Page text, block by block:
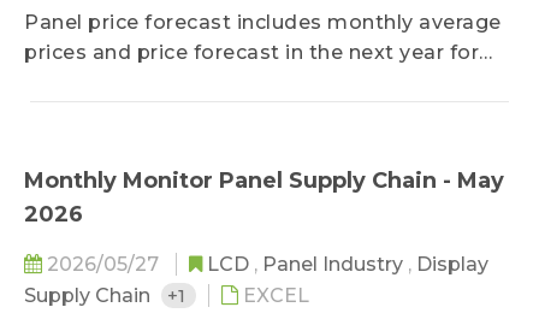
method and data reading, it keeps clients
updated on changes and trends of TV and
monitor monthly retail price.
Panel price forecast includes monthly average
prices and price forecast in the next year for
cost structure, and component supply, the
forecast could keep client updated on panel
Monthly Monitor Panel Supply Chain - May
2026
2026/05/27 LCD , Panel Industry , Display
Supply Chain
+1
EXCEL